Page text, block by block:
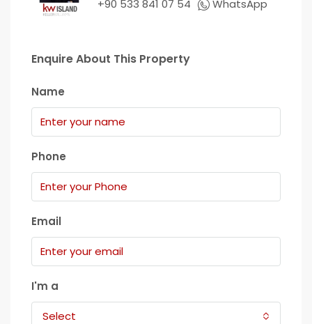
+90 533 841 07 54
WhatsApp
Enquire About This Property
Name
Phone
Email
I'm a
Select